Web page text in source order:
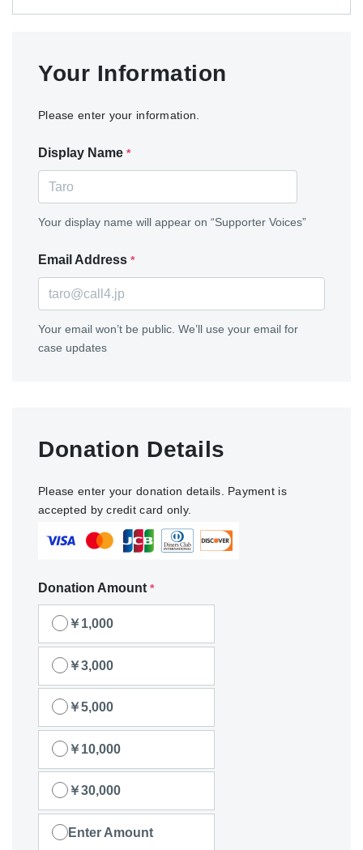
Your Information
Please enter your information.
Display Name *
Your display name will appear on “Supporter Voices”
Email Address *
Your email won’t be public. We’ll use your email for
case updates
Donation Details
Please enter your donation details. Payment is
accepted by credit card only.
Donation Amount *
￥1,000
￥3,000
￥5,000
￥10,000
￥30,000
Enter Amount